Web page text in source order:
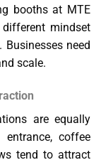
booths at MTE
mindset
need
scale.
are equally
coffee
tend to attract